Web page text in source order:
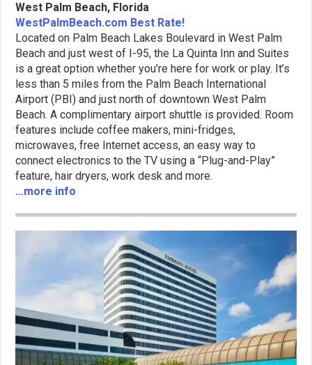
West Palm Beach, Florida
WestPalmBeach.com Best Rate!
Located on Palm Beach Lakes Boulevard in West Palm
Beach and just west of I-95, the La Quinta Inn and Suites
is a great option whether you’re here for work or play. It’s
less than 5 miles from the Palm Beach International
Airport (PBI) and just north of downtown West Palm
Beach. A complimentary airport shuttle is provided. Room
features include coffee makers, mini-fridges,
microwaves, free Internet access, an easy way to
connect electronics to the TV using a “Plug-and-Play”
feature, hair dryers, work desk and more.
…more info